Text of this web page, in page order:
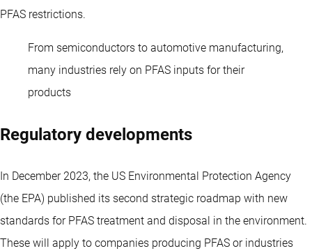
PFAS restrictions.
From semiconductors to automotive manufacturing,
many industries rely on PFAS inputs for their
products
Regulatory developments
In December 2023, the US Environmental Protection Agency
(the EPA) published its second strategic roadmap with new
standards for PFAS treatment and disposal in the environment.
These will apply to companies producing PFAS or industries